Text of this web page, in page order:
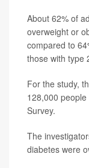
About 62% of
overweight or
compared to
those with type
For the study,
128,000
Survey.
The
diabetes were